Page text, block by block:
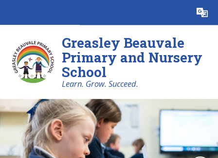
Translate
Greasley Beauvale
Primary and Nursery
School
Learn. Grow. Succeed.